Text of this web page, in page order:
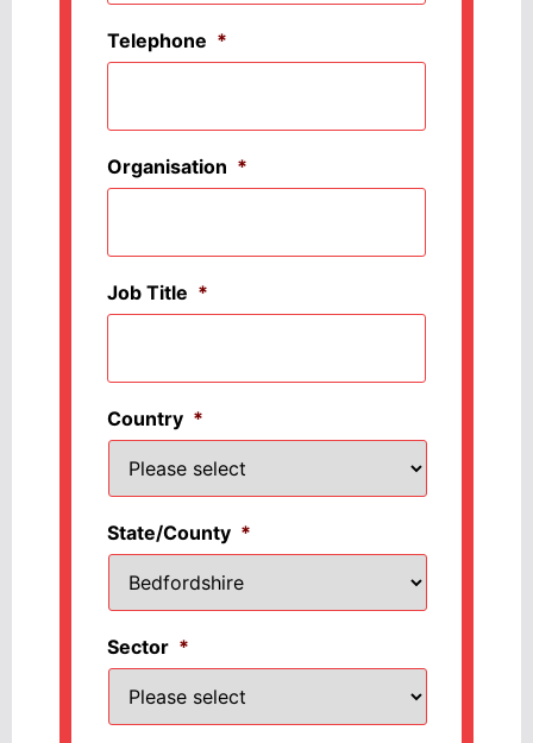
Telephone *
Organisation *
Job Title *
Country *
State/County *
Sector *